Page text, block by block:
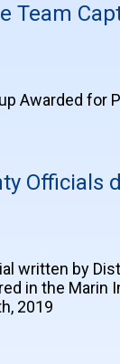
Team
Awarded for
Officials
written by
in the Marin
2019